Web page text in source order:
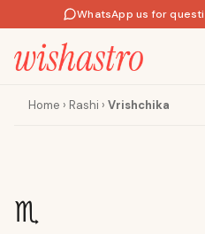
WhatsApp us for
Home › Rashi › Vrishchika
♏